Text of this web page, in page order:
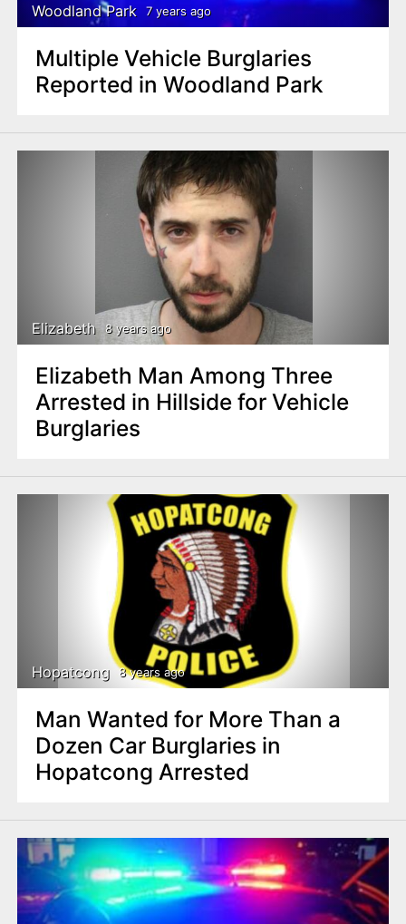
Woodland Park 7 years ago
Multiple Vehicle Burglaries
Reported in Woodland Park
Elizabeth 8 years ago
Elizabeth Man Among Three
Arrested in Hillside for Vehicle
Burglaries
Hopatcong 8 years ago
Man Wanted for More Than a
Dozen Car Burglaries in
Hopatcong Arrested